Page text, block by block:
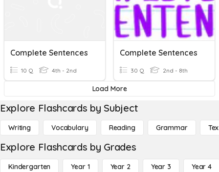
Complete Sentences
10 Q 4th - 2nd
Complete Sentences
30 Q 2nd - 8th
Load More
Explore Flashcards by Subject
Writing Vocabulary Reading Grammar
Explore Flashcards by Grades
Kindergarten Year 1 Year 2 Year 3 Year 4